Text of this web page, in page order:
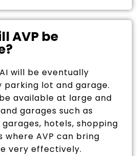
AVP be
will be eventually
lot and garage.
available at large and
garages such as
hotels, shopping
where AVP can bring
very effectively.